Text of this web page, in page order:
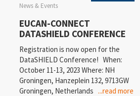
News & Events
EUCAN-CONNECT
DATASHIELD CONFERENCE
Registration is now open for the
DataSHIELD Conference! When:
October 11-13, 2023 Where: NH
Groningen, Hanzeplein 132, 9713GW
Groningen, Netherlands ...read more